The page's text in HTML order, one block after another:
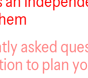
asked
to plan